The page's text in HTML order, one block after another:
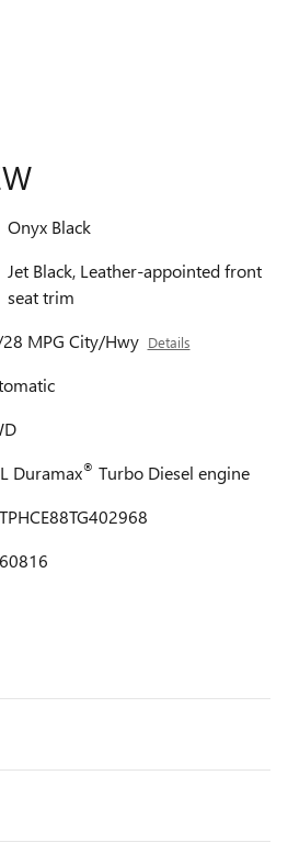
Onyx Black
Jet Black, Leather-appointed front
seat trim
MPG City/Hwy Details
Duramax® Turbo Diesel engine